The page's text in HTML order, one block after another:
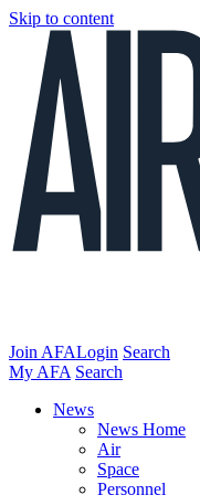
Skip to content
Join AFALogin Search
My AFA Search
News
News Home
Air
Space
Personnel